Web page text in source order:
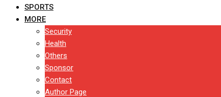
SPORTS
MORE
Security
Health
Others
Sponsor
Contact
Author Page